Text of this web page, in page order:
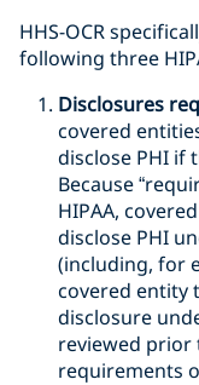
HHS-OCR
following three
Disclosures
covered
disclose PHI if
Because
HIPAA,
disclose PHI
(including, for
covered entity
disclosure
reviewed prior
requirements